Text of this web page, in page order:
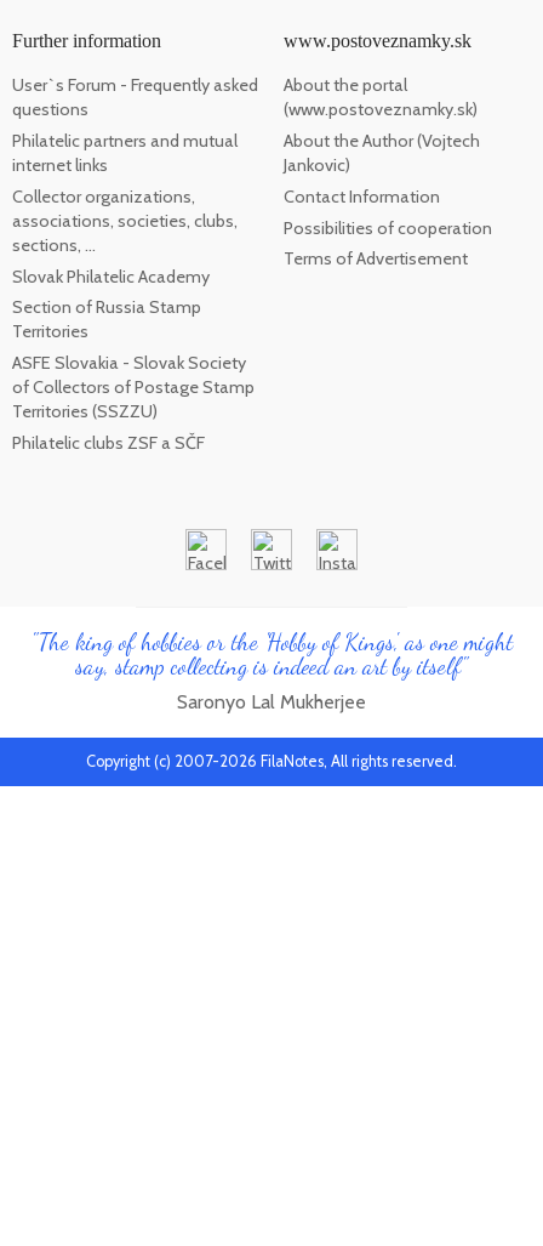
Further information
User`s Forum - Frequently asked
questions
Philatelic partners and mutual
internet links
Collector organizations,
associations, societies, clubs,
sections, ...
Slovak Philatelic Academy
Section of Russia Stamp
Territories
ASFE Slovakia - Slovak Society
of Collectors of Postage Stamp
Territories (SSZZU)
Philatelic clubs ZSF a SČF
www.postoveznamky.sk
About the portal
(www.postoveznamky.sk)
About the Author (Vojtech
Jankovic)
Contact Information
Possibilities of cooperation
Terms of Advertisement
"The king of hobbies or the 'Hobby of Kings', as one might
say, stamp collecting is indeed an art by itself"
Saronyo Lal Mukherjee
Copyright (c) 2007-2026 FilaNotes, All rights reserved.